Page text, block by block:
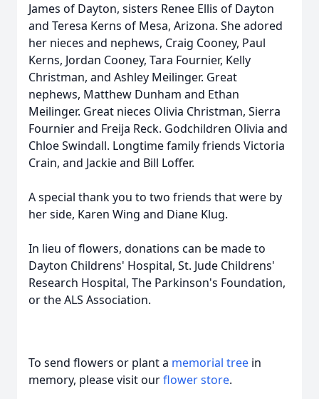
James of Dayton, sisters Renee Ellis of Dayton
and Teresa Kerns of Mesa, Arizona. She adored
her nieces and nephews, Craig Cooney, Paul
Kerns, Jordan Cooney, Tara Fournier, Kelly
Christman, and Ashley Meilinger. Great
nephews, Matthew Dunham and Ethan
Meilinger. Great nieces Olivia Christman, Sierra
Fournier and Freija Reck. Godchildren Olivia and
Chloe Swindall. Longtime family friends Victoria
Crain, and Jackie and Bill Loffer.
A special thank you to two friends that were by
her side, Karen Wing and Diane Klug.
In lieu of flowers, donations can be made to
Dayton Childrens' Hospital, St. Jude Childrens'
Research Hospital, The Parkinson's Foundation,
or the ALS Association.
To send flowers or plant a memorial tree in
memory, please visit ourflower store.